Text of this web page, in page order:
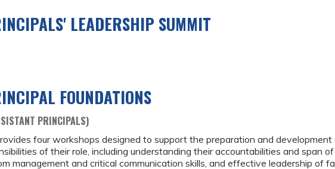
LEADERSHIP SUMMIT
FOUNDATIONS
PRINCIPALS)
four workshops designed to support the preparation and
of their role, including understanding their accountabilities and span
management and critical communication skills, and effective leadership of